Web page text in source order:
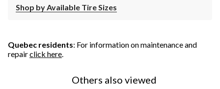
Shop by Available Tire Sizes
Quebec residents: For information on maintenance and
repairclick here.
Others also viewed